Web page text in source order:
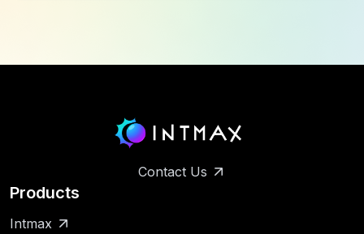
Contact Us
Products
Intmax